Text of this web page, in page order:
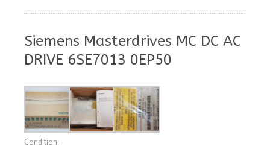
Siemens Masterdrives MC DC AC
DRIVE 6SE7013 0EP50
Condition: